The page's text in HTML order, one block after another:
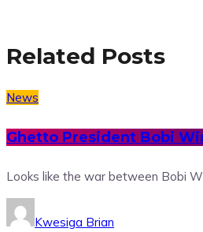
Related Posts
News
Ghetto President Bobi
Looks like the war between Bobi
Kwesiga Brian